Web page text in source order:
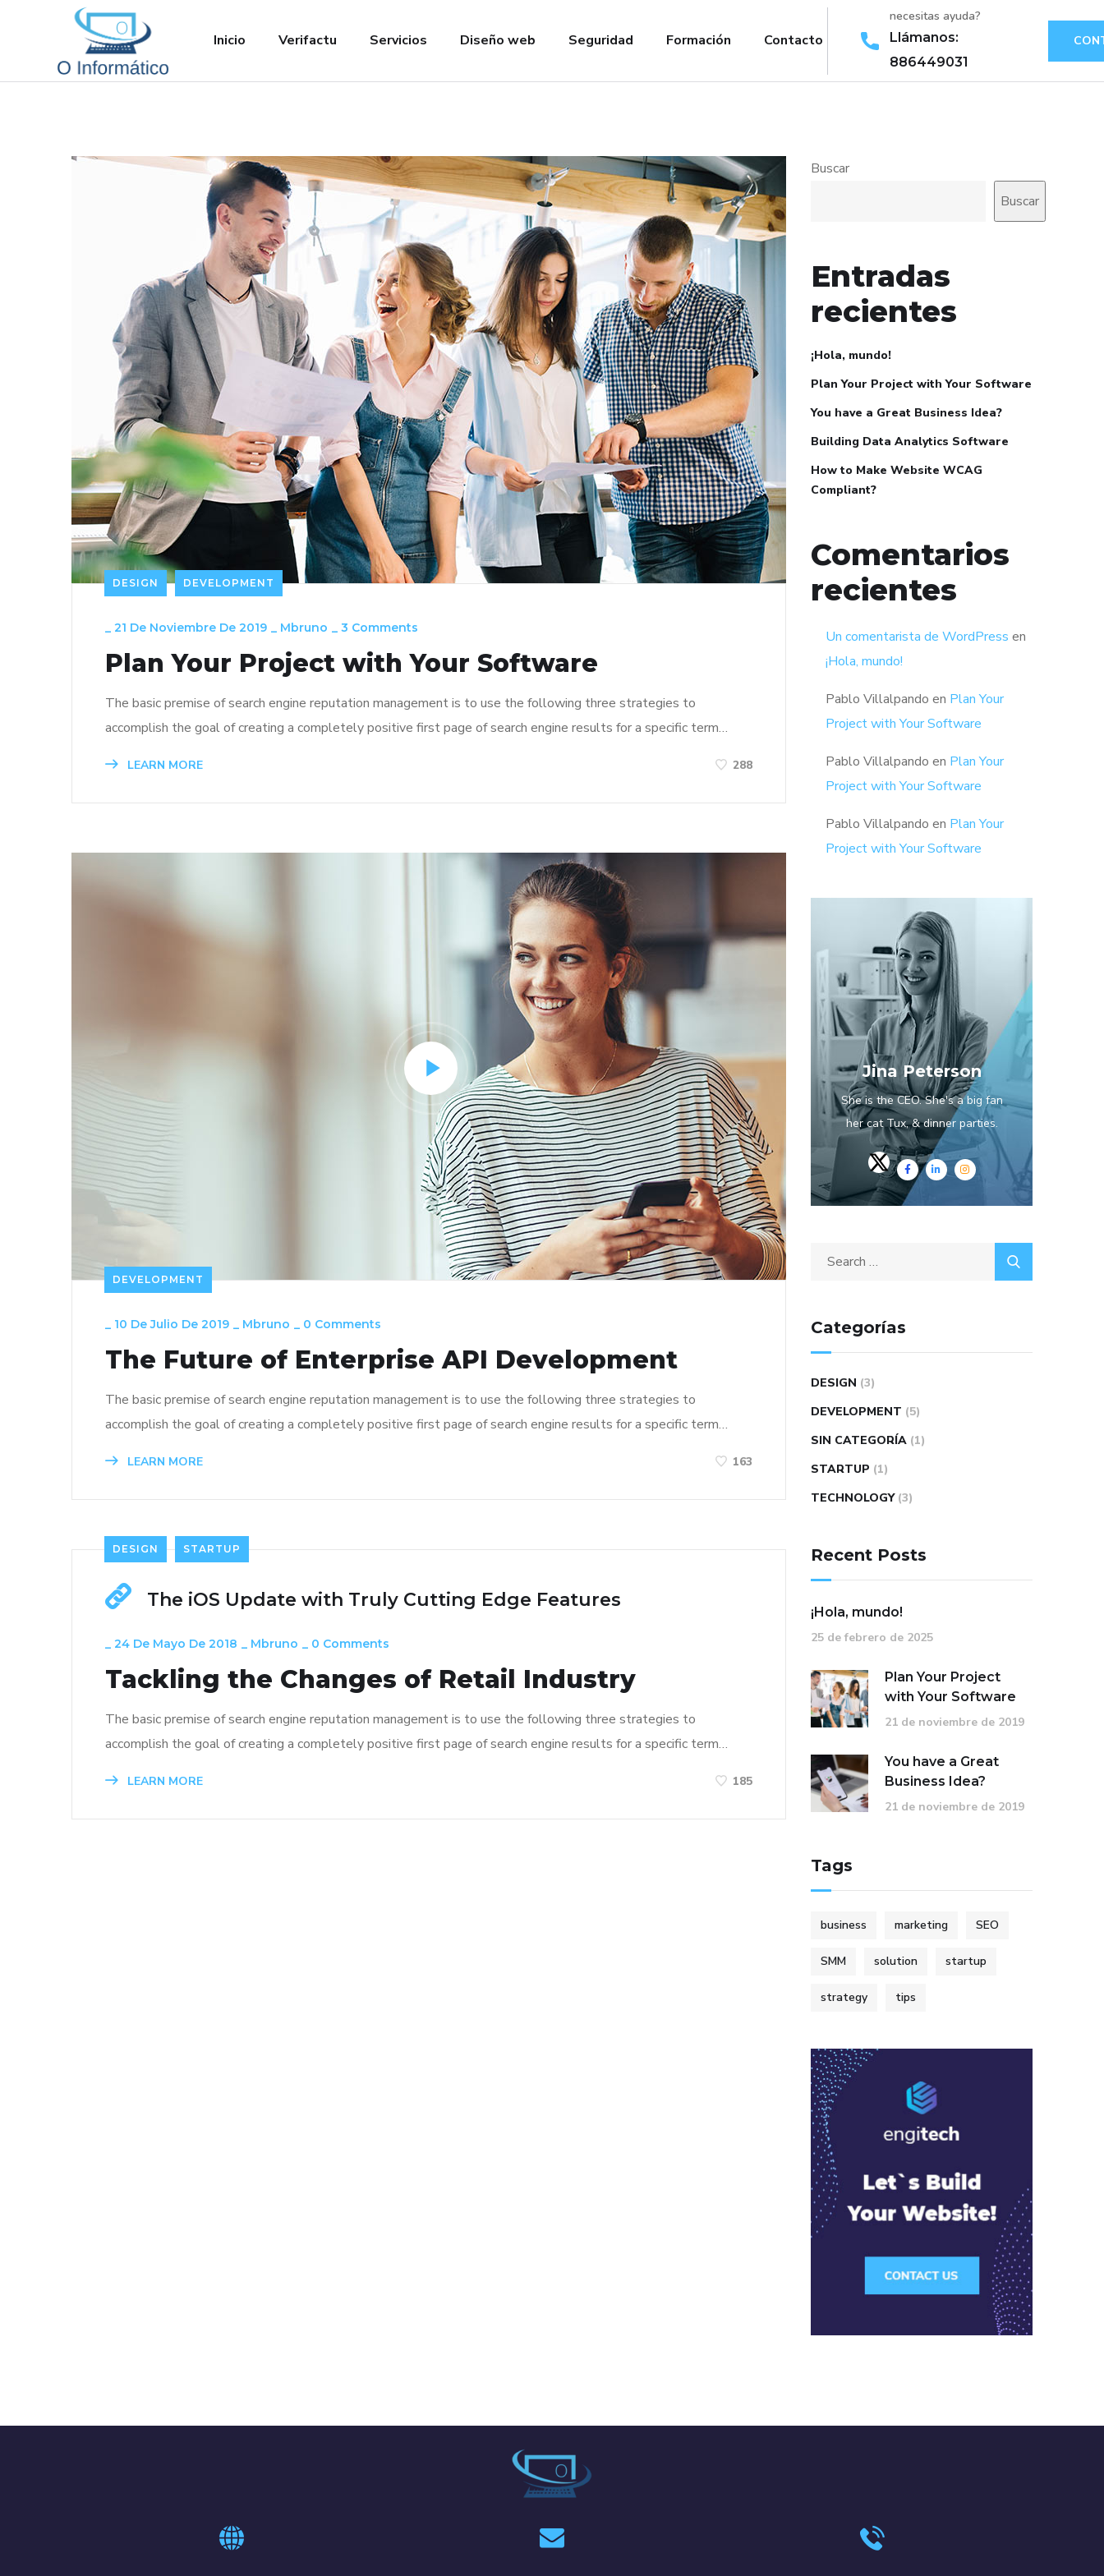
Inicio Verifactu Servicios Diseño web Seguridad Formación Contacto
necesitas ayuda?
Llámanos:
886449031
DESIGN DEVELOPMENT
_ 21 De Noviembre De 2019 _ Mbruno _ 3 Comments
Plan Your Project with Your Software
The basic premise of search engine reputation management is to use the following three strategies to
accomplish the goal of creating a completely positive first page of search engine results for a specific term…
LEARN MORE 288
DEVELOPMENT
_ 10 De Julio De 2019 _ Mbruno _ 0 Comments
The Future of Enterprise API Development
The basic premise of search engine reputation management is to use the following three strategies to
accomplish the goal of creating a completely positive first page of search engine results for a specific term…
LEARN MORE 163
DESIGN STARTUP
The iOS Update with Truly Cutting Edge Features
_ 24 De Mayo De 2018 _ Mbruno _ 0 Comments
Tackling the Changes of Retail Industry
The basic premise of search engine reputation management is to use the following three strategies to
accomplish the goal of creating a completely positive first page of search engine results for a specific term…
LEARN MORE 185
Buscar
Buscar
Entradas
recientes
¡Hola, mundo!
Plan Your Project with Your Software
You have a Great Business Idea?
Building Data Analytics Software
How to Make Website WCAG
Compliant?
Comentarios
recientes
Un comentarista de WordPress en
¡Hola, mundo!
Pablo Villalpando en Plan Your
Project with Your Software
Pablo Villalpando en Plan Your
Project with Your Software
Pablo Villalpando en Plan Your
Project with Your Software
Jina Peterson
She is the CEO. She's a big fan
her cat Tux, & dinner parties.
Categorías
DESIGN (3)
DEVELOPMENT (5)
SIN CATEGORÍA (1)
STARTUP (1)
TECHNOLOGY (3)
Recent Posts
¡Hola, mundo!
25 de febrero de 2025
Plan Your Project
with Your Software
21 de noviembre de 2019
You have a Great
Business Idea?
21 de noviembre de 2019
Tags
business marketing SEO
SMM solution startup
strategy tips